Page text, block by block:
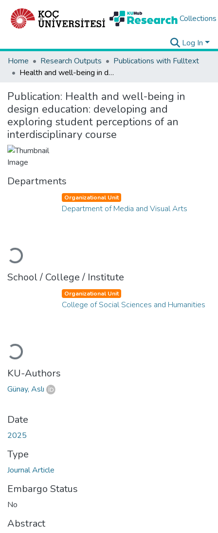
Collections
Log In
Home
Research Outputs
Publications with Fulltext
Health and well-being in design education: developing and exploring student perceptions of an interdisciplinary course
Publication: Health and well-being in
design education: developing and
exploring student perceptions of an
interdisciplinary course
Departments
Loading...
Organizational Unit
Department of Media and Visual Arts
School / College / Institute
Loading...
Organizational Unit
College of Social Sciences and Humanities
KU-Authors
Günay, Aslı
Date
2025
Type
Journal Article
Embargo Status
No
Abstract